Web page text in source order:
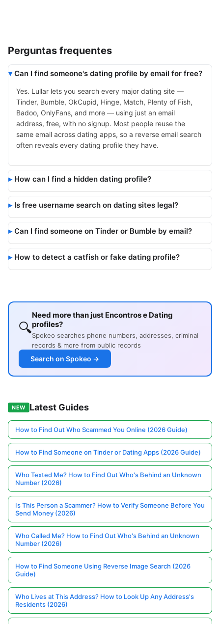
Perguntas frequentes
Can I find someone's dating profile by email for free?
Yes. Lullar lets you search every major dating site —
Tinder, Bumble, OkCupid, Hinge, Match, Plenty of Fish,
Badoo, OnlyFans, and more — using just an email
address, free, with no signup. Most people reuse the
same email across dating apps, so a reverse email search
often reveals every dating profile they have.
How can I find a hidden dating profile?
Is free username search on dating sites legal?
Can I find someone on Tinder or Bumble by email?
How to detect a catfish or fake dating profile?
🔍
Need more than just Encontros e Dating
profiles?
Spokeo searches phone numbers, addresses, criminal
records & more from public records
Search on Spokeo →
NEW Latest Guides
How to Find Out Who Scammed You Online (2026 Guide)
How to Find Someone on Tinder or Dating Apps (2026 Guide)
Who Texted Me? How to Find Out Who's Behind an Unknown
Number (2026)
Is This Person a Scammer? How to Verify Someone Before You
Send Money (2026)
Who Called Me? How to Find Out Who's Behind an Unknown
Number (2026)
How to Find Someone Using Reverse Image Search (2026
Guide)
Who Lives at This Address? How to Look Up Any Address's
Residents (2026)